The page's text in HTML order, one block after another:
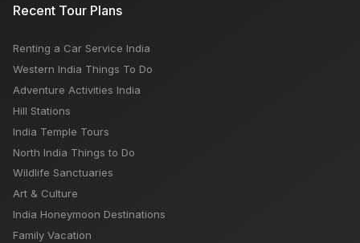
Recent Tour Plans
Renting a Car Service India
Western India Things To Do
Adventure Activities India
Hill Stations
India Temple Tours
North India Things to Do
Wildlife Sanctuaries
Art & Culture
India Honeymoon Destinations
Family Vacation